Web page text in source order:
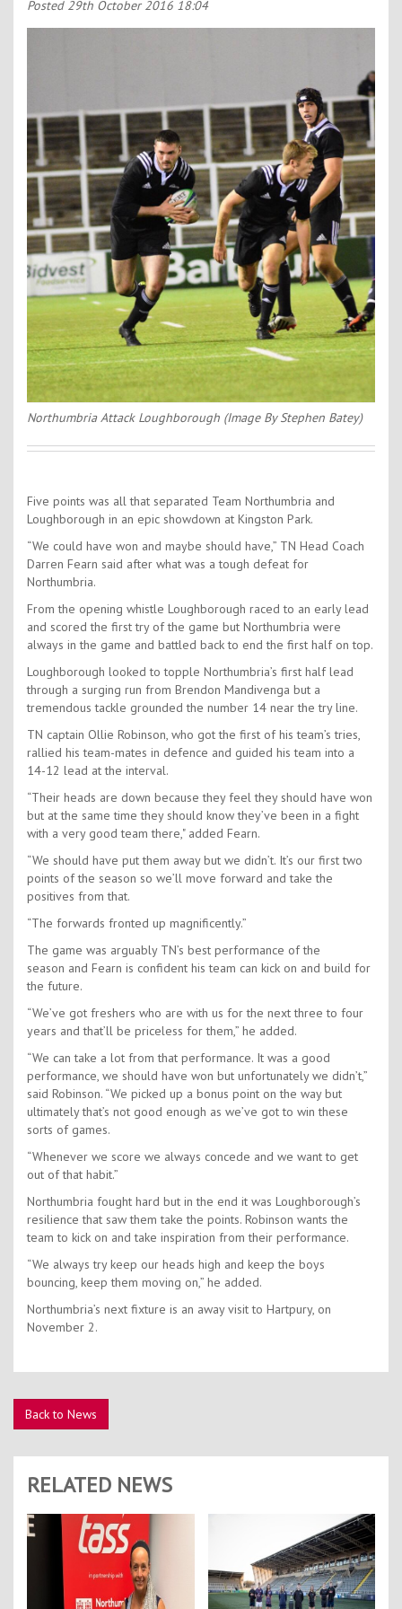
Posted 29th October 2016 18:04
Northumbria Attack Loughborough (Image By Stephen Batey)
Five points was all that separated Team Northumbria and
Loughborough in an epic showdown at Kingston Park.
“We could have won and maybe should have,” TN Head Coach
Darren Fearn said after what was a tough defeat for
Northumbria.
From the opening whistle Loughborough raced to an early lead
and scored the first try of the game but Northumbria were
always in the game and battled back to end the first half on top.
Loughborough looked to topple Northumbria’s first half lead
through a surging run from Brendon Mandivenga but a
tremendous tackle grounded the number 14 near the try line.
TN captain Ollie Robinson, who got the first of his team’s tries,
rallied his team-mates in defence and guided his team into a
14-12 lead at the interval.
“Their heads are down because they feel they should have won
but at the same time they should know they’ve been in a fight
with a very good team there," added Fearn.
“We should have put them away but we didn’t. It’s our first two
points of the season so we’ll move forward and take the
positives from that.
“The forwards fronted up magnificently.”
The game was arguably TN’s best performance of the
season and Fearn is confident his team can kick on and build for
the future.
“We’ve got freshers who are with us for the next three to four
years and that’ll be priceless for them,” he added.
“We can take a lot from that performance. It was a good
performance, we should have won but unfortunately we didn’t,”
said Robinson. “We picked up a bonus point on the way but
ultimately that’s not good enough as we’ve got to win these
sorts of games.
“Whenever we score we always concede and we want to get
out of that habit.”
Northumbria fought hard but in the end it was Loughborough’s
resilience that saw them take the points. Robinson wants the
team to kick on and take inspiration from their performance.
“We always try keep our heads high and keep the boys
bouncing, keep them moving on,” he added.
Northumbria’s next fixture is an away visit to Hartpury, on
November 2.
Back to News
RELATED NEWS